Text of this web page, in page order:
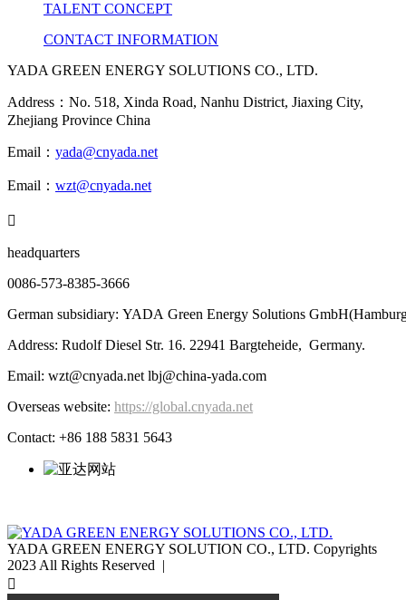
TALENT CONCEPT
CONTACT INFORMATION
YADA GREEN ENERGY SOLUTIONS CO., LTD.
Address：No. 518, Xinda Road, Nanhu District, Jiaxing City,
Zhejiang Province China
Email： yada@cnyada.net
Email： wzt@cnyada.net

headquarters
0086-573-8385-3666
German subsidiary: YADA Green Energy Solutions
Address: Rudolf Diesel Str. 16. 22941 Bargteheide, Germany.
Email: wzt@cnyada.net lbj@china-yada.com
Overseas website: https://global.cnyada.net
Contact: +86 188 5831 5643
YADA GREEN ENERGY SOLUTION CO., LTD. Copyrights
2023 All Rights Reserved |
